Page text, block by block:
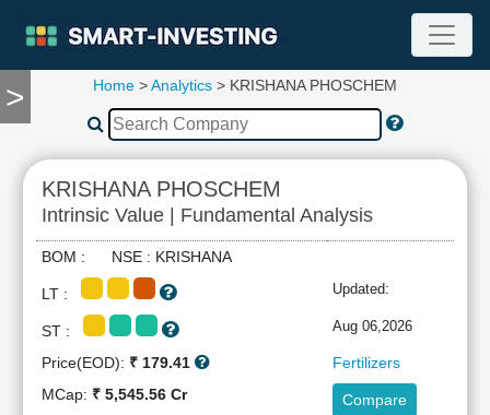
>
TOOLS
Compare
RESEARCH
Stock
Analytics
Financial
Ratios
Income
Home >Analytics > KRISHANA PHOSCHEM
KRISHANA PHOSCHEM
Intrinsic Value | Fundamental Analysis
BOM : NSE : KRISHANA
LT : Updated:
ST : Aug 06,2026
Price(EOD): ₹ 179.41
Fertilizers
MCap: ₹ 5,545.56 Cr Compare